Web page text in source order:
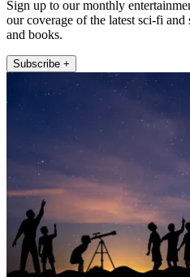
Sign up to our monthly
our coverage of the latest sci-fi and
and books.
Subscribe +